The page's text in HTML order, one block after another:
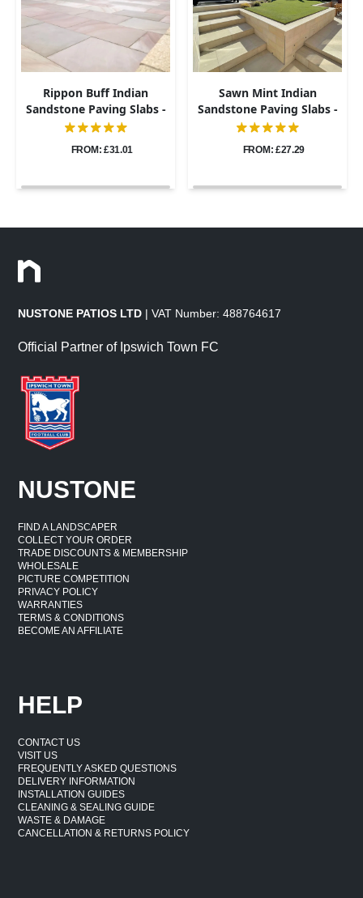
Rippon Buff Indian
Sandstone Paving Slabs -
Sawn & Honed - 600x900 -
FROM: £31.01
Sawn Mint Indian
Sandstone Paving Slabs -
600x900 - 20mm
FROM: £27.29
NUSTONE PATIOS LTD | VAT Number: 488764617
Official Partner of Ipswich Town FC
NUSTONE
FIND A LANDSCAPER
COLLECT YOUR ORDER
TRADE DISCOUNTS & MEMBERSHIP
WHOLESALE
PICTURE COMPETITION
PRIVACY POLICY
WARRANTIES
TERMS & CONDITIONS
BECOME AN AFFILIATE
HELP
CONTACT US
VISIT US
FREQUENTLY ASKED QUESTIONS
DELIVERY INFORMATION
INSTALLATION GUIDES
CLEANING & SEALING GUIDE
WASTE & DAMAGE
CANCELLATION & RETURNS POLICY